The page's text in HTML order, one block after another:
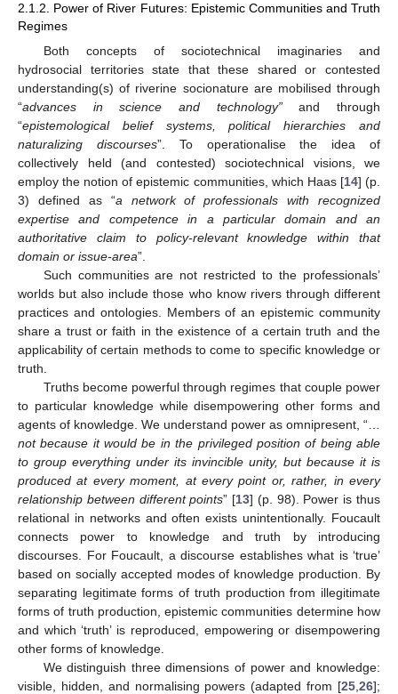
2.1.2. Power of River Futures: Epistemic Communities and Truth
Regimes
Both concepts of sociotechnical imaginaries and
hydrosocial territories state that these shared or contested
understanding(s) of riverine socionature are mobilised through
“advances in science and technology”and through
“epistemological belief systems, political hierarchies and
naturalizing discourses”. To operationalise the idea of
collectively held (and contested) sociotechnical visions, we
employ the notion of epistemic communities, which Haas [14] (p.
3) defined as “a network of professionals with recognized
expertise and competence in a particular domain and an
authoritative claim to policy-relevant knowledge within that
domain or issue-area”.
Such communities are not restricted to the professionals’
worlds but also include those who know rivers through different
practices and ontologies. Members of an epistemic community
share a trust or faith in the existence of a certain truth and the
applicability of certain methods to come to specific knowledge or
truth.
Truths become powerful through regimes that couple power
to particular knowledge while disempowering other forms and
agents of knowledge. We understand power as omnipresent, “…
not because it would be in the privileged position of being able
to group everything under its invincible unity, but because it is
produced at every moment, at every point or, rather, in every
relationship between different points” [13] (p. 98). Power is thus
relational in networks and often exists unintentionally. Foucault
connects power to knowledge and truth by introducing
discourses. For Foucault, a discourse establishes what is ‘true’
based on socially accepted modes of knowledge production. By
separating legitimate forms of truth production from illegitimate
forms of truth production, epistemic communities determine how
and which ‘truth’ is reproduced, empowering or disempowering
other forms of knowledge.
We distinguish three dimensions of power and knowledge:
visible, hidden, and normalising powers (adapted from [25 26];